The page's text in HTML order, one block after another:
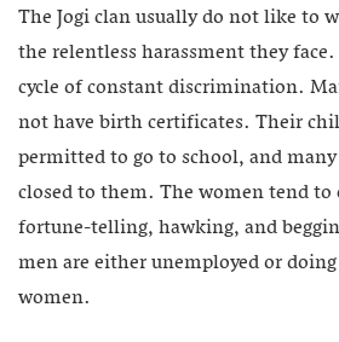
The Jogi clan usually do not like to
the relentless harassment they
cycle of constant discrimination.
not have birth certificates. Their
permitted to go to school, and
closed to them. The women tend
fortune-telling, hawking, and
men are either unemployed or
women.